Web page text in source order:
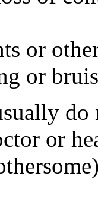
or
or
or